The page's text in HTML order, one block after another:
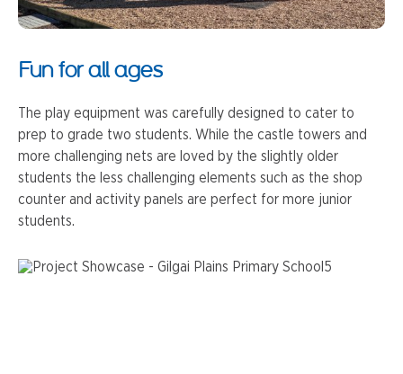
Fun for all ages
The play equipment was carefully designed to cater to
prep to grade two students. While the castle towers and
more challenging nets are loved by the slightly older
students the less challenging elements such as the shop
counter and activity panels are perfect for more junior
students.